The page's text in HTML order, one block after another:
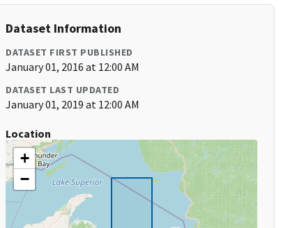
Dataset Information
DATASET FIRST PUBLISHED
January 01, 2016 at 12:00 AM
DATASET LAST UPDATED
January 01, 2019 at 12:00 AM
Location
+
−